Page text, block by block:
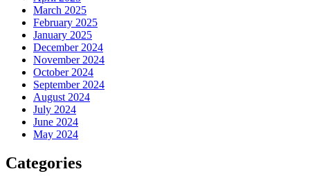
March 2025
February 2025
January 2025
December 2024
November 2024
October 2024
September 2024
August 2024
July 2024
June 2024
May 2024
Categories